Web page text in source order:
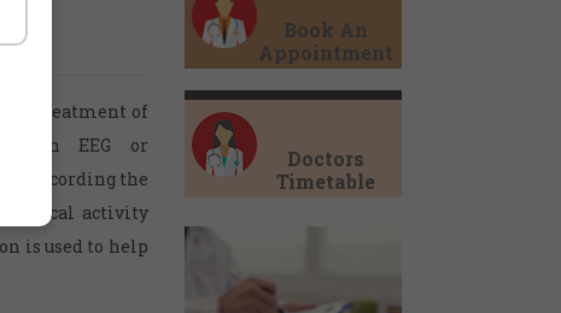
treatment of
An EEG or
recording the
activity
is used to help
Book An
Appointment
Doctors
Timetable